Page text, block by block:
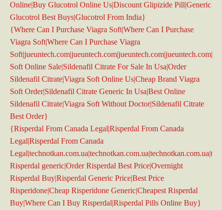
Online|Buy Glucotrol Online Us|Discount Glipizide Pill|Generic
Glucotrol Best Buys|Glucotrol From India}
{Where Can I Purchase Viagra Soft|Where Can I Purchase
Viagra Soft|Where Can I Purchase Viagra
Soft Online Sale|Sildenafil Citrate For Sale In Usa|Order
Sildenafil Citrate|Viagra Soft Online Us|Cheap Brand Viagra
Soft Order|Sildenafil Citrate Generic In Usa|Best Online
Sildenafil Citrate|Viagra Soft Without Doctor|Sildenafil Citrate
Best Order}
{Risperdal From Canada Legal|Risperdal From Canada
Legal|Risperdal From Canada
Risperdal generic|Order Risperdal Best Price|Overnight
Risperdal Buy|Risperdal Generic Price|Best Price
Risperidone|Cheap Risperidone Generic|Cheapest Risperdal
Buy|Where Can I Buy Risperdal|Risperdal Pills Online Buy}